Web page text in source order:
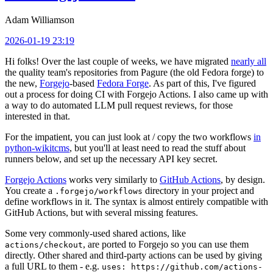
Adam Williamson
2026-01-19 23:19
Hi folks! Over the last couple of weeks, we have migrated nearly all
the quality team's repositories from Pagure (the old Fedora forge) to
the new, Forgejo-based Fedora Forge. As part of this, I've figured
out a process for doing CI with Forgejo Actions. I also came up with
a way to do automated LLM pull request reviews, for those
interested in that.
For the impatient, you can just look at / copy the two workflows in
python-wikitcms, but you'll at least need to read the stuff about
runners below, and set up the necessary API key secret.
Forgejo Actions works very similarly to GitHub Actions, by design.
You create a .forgejo/workflows directory in your project and
define workflows in it. The syntax is almost entirely compatible with
GitHub Actions, but with several missing features.
Some very commonly-used shared actions, like
actions/checkout, are ported to Forgejo so you can use them
directly. Other shared and third-party actions can be used by giving
a full URL to them - e.g. uses: https://github.com/actions-